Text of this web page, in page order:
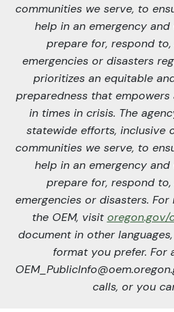
communities we serve, to
help in an emergency
prepare for, respond
emergencies or disasters
prioritizes an equitable
preparedness that
in times in crisis. The
statewide efforts, inclusive
communities we serve, to
help in an emergency
prepare for, respond
emergencies or disasters.
the OEM, visitoregon.gov/
document in other
format you prefer. For
calls, or you